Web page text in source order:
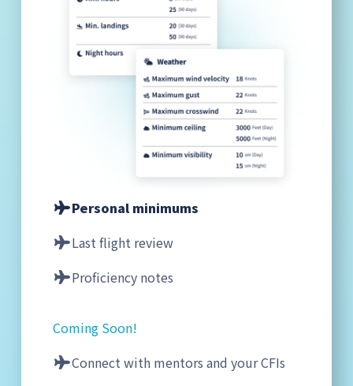
Personal minimums
Last flight review
Proficiency notes
Coming Soon!
Connect with mentors and your CFIs